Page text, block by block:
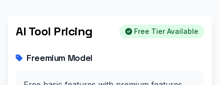
AI Tool Pricing Free Tier Available
Freemium Model